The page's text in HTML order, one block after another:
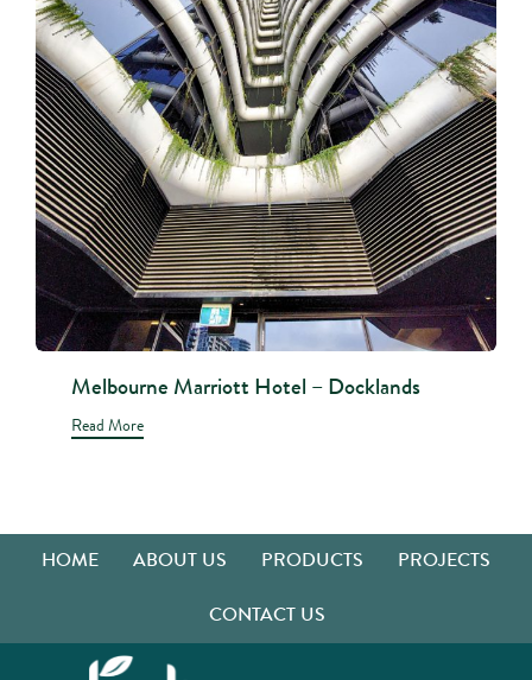
Melbourne Marriott Hotel – Docklands
Read More
HOME ABOUT US PRODUCTS
PROJECTS
CONTACT US